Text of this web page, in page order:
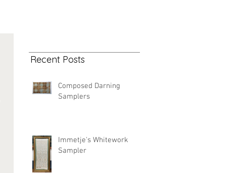
Recent Posts
Composed Darning
Samplers
Immetje's Whitework
Sampler